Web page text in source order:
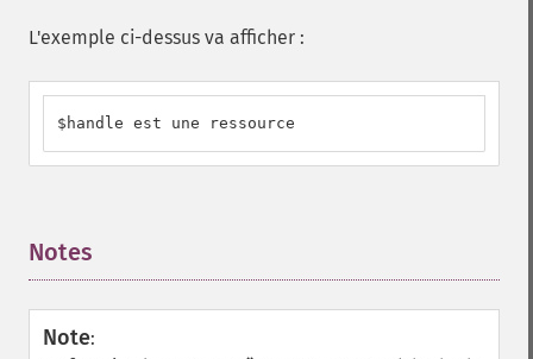
L'exemple ci-dessus va afficher :
$handle est une ressource
Notes
Note: